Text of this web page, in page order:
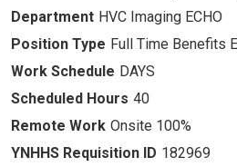
HVC Imaging ECHO
Full Time Benefits
DAYS
40
Onsite 100%
182969